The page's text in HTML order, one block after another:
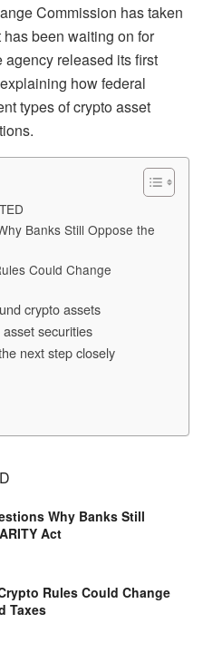
Commission has taken
been waiting on for
agency released its first
how federal
types of crypto asset
Banks Still Oppose the
Could Change
crypto assets
securities
next step closely
Why Banks Still
Act
Rules Could Change
Taxes